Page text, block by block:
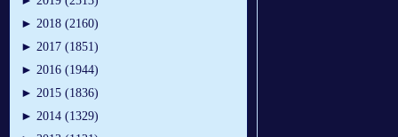
► 2018 (2160)
► 2017 (1851)
► 2016 (1944)
► 2015 (1836)
► 2014 (1329)